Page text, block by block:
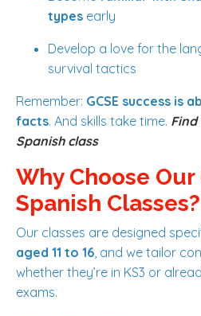
types early
Develop a love for the
survival tactics
Remember: GCSE success is
facts. And skills take time. Find
Spanish class
Why Choose
Spanish Classes?
Our classes are designed
aged 11 to 16, and we tailor
whether they’re in KS3 or
exams.